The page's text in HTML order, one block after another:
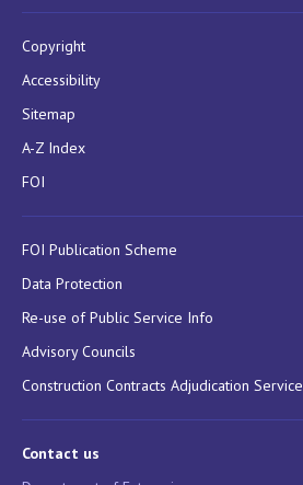
Copyright
Accessibility
Sitemap
A-Z Index
FOI
FOI Publication Scheme
Data Protection
Re-use of Public Service Info
Advisory Councils
Construction Contracts Adjudication Service
Contact us